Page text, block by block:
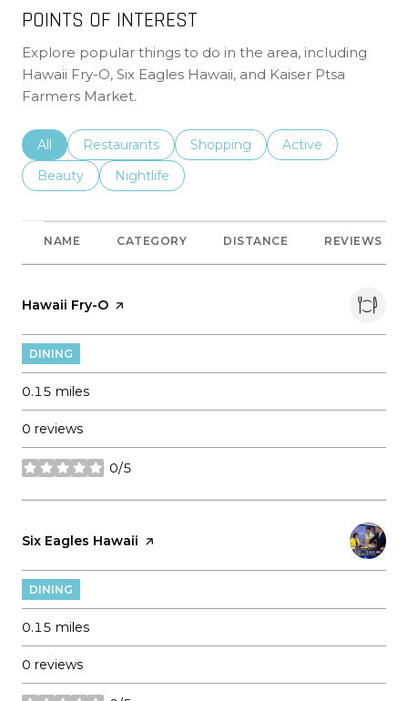
POINTS OF INTEREST
Explore popular things to do in the area, including
Hawaii Fry-O, Six Eagles Hawaii, and Kaiser Ptsa
Farmers Market.
Search businesses related to
All Search businesses related to
Restaurants Search businesses related to
Shopping Search businesses
Active
Search businesses related to
Beauty Search businesses related to
Nightlife
NAME CATEGORY DISTANCE REVIEWS
Visit the
Hawaii Fry-O page on Yelp
DINING
0.15 miles
0 reviews
0/5
stars
Visit the
Six Eagles Hawaii page on Yelp
DINING
0.15 miles
0 reviews